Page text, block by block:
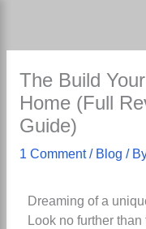
content
The Build
Home (Full
Guide)
1 Comment / Blog /
Dreaming of a
Look no further